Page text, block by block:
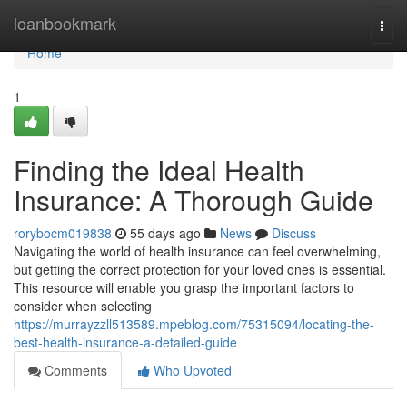
loanbookmark
Home
Home
1
Finding the Ideal Health
Insurance: A Thorough Guide
rorybocm019838 55 days ago News
Discuss
Navigating the world of health insurance can feel overwhelming,
but getting the correct protection for your loved ones is essential.
This resource will enable you grasp the important factors to
consider when selecting
https://murrayzzll513589.mpeblog.com/75315094/locating-the-
best-health-insurance-a-detailed-guide
Comments
Who Upvoted